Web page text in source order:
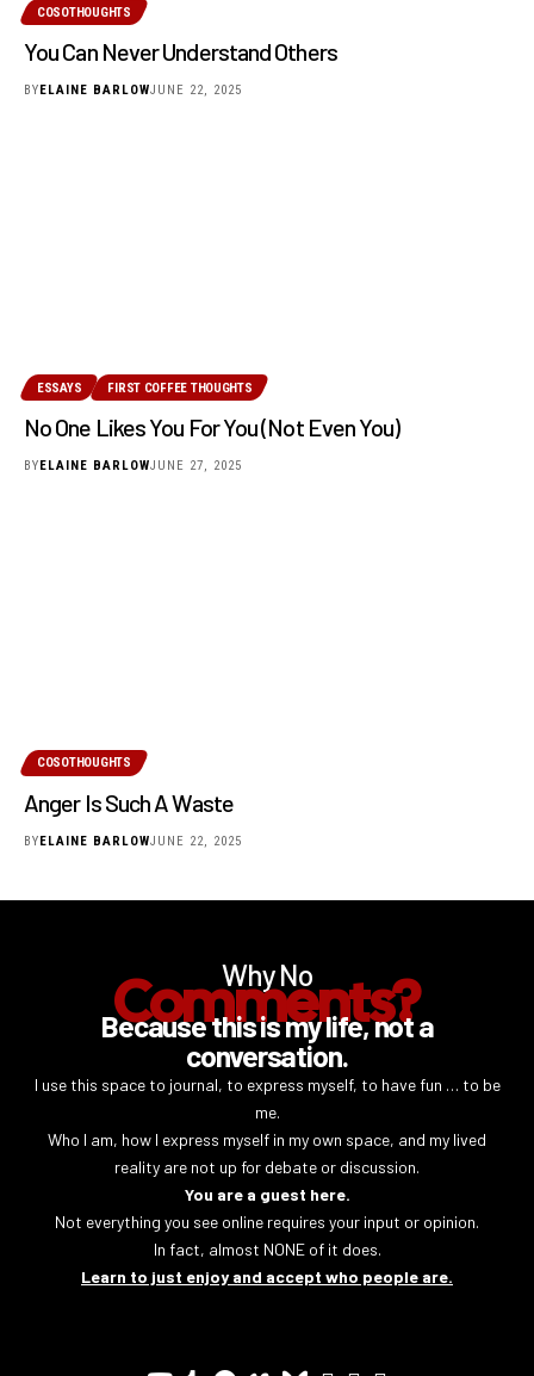
COSOTHOUGHTS
You Can Never Understand Others
BY ELAINE BARLOWJUNE 22, 2025
ESSAYS FIRST COFFEE THOUGHTS
No One Likes You For You (Not Even You)
BY ELAINE BARLOWJUNE 27, 2025
COSOTHOUGHTS
Anger Is Such A Waste
BYELAINE BARLOWJUNE 22, 2025
Why No
Comments?
Because this is my life, not a
conversation.
I use this space to journal, to express myself, to have fun … to be
me.
Who I am, how I express myself in my own space, and my lived
reality are not up for debate or discussion.
You are a guest here.
Not everything you see online requires your input or opinion.
In fact, almost NONE of it does.
Learn to just enjoy and accept who people are.